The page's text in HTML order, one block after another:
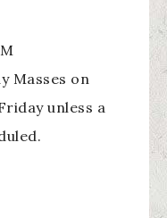
Masses on
unless a